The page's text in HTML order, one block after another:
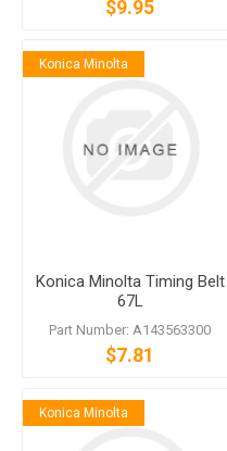
$9.95
Konica Minolta
Konica Minolta Timing Belt
67L
Part Number: A143563300
$7.81
Konica Minolta